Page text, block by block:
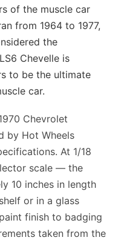
of the muscle car
from 1964 to 1977,
the
Chevelle is
to be the ultimate
car.
Chevrolet
by Hot Wheels
At 1/18
scale — the
10 inches in length
or in a glass
finish to badging
taken from the